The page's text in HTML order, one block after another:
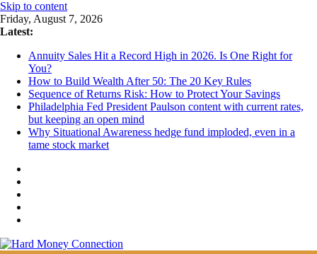
Skip to content
Friday, August 7, 2026
Latest:
Annuity Sales Hit a Record High in 2026. Is One Right for
You?
How to Build Wealth After 50: The 20 Key Rules
Sequence of Returns Risk: How to Protect Your Savings
Philadelphia Fed President Paulson content with current rates,
but keeping an open mind
Why Situational Awareness hedge fund imploded, even in a
tame stock market